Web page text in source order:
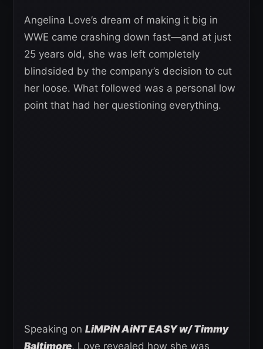
Angelina Love’s dream of making it big in
WWE came crashing down fast—and at just
25 years old, she was left completely
blindsided by the company’s decision to cut
her loose. What followed was a personal low
point that had her questioning everything.
Speaking on LiMPiN AiNT EASY w/ Timmy
Baltimore, Love revealed how she was